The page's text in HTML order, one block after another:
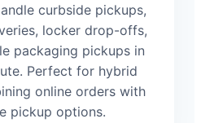
curbside pickups,
locker drop-offs,
packaging pickups in
Perfect for hybrid
online orders with
pickup options.